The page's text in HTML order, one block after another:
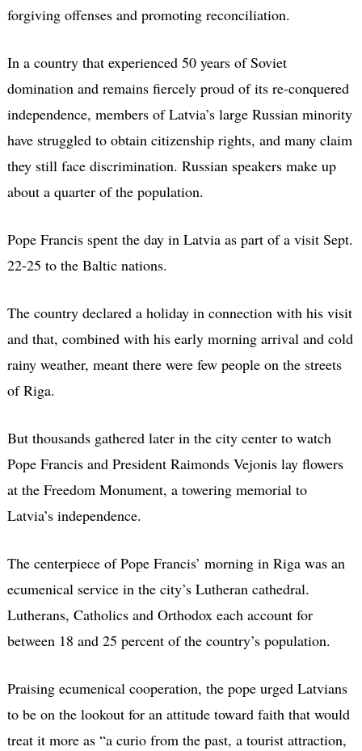
forgiving offenses and promoting reconciliation.
In a country that experienced 50 years of Soviet
domination and remains fiercely proud of its re-conquered
independence, members of Latvia’s large Russian minority
have struggled to obtain citizenship rights, and many claim
they still face discrimination. Russian speakers make up
about a quarter of the population.
Pope Francis spent the day in Latvia as part of a visit Sept.
22-25 to the Baltic nations.
The country declared a holiday in connection with his visit
and that, combined with his early morning arrival and cold
rainy weather, meant there were few people on the streets
of Riga.
But thousands gathered later in the city center to watch
Pope Francis and President Raimonds Vejonis lay flowers
at the Freedom Monument, a towering memorial to
Latvia’s independence.
The centerpiece of Pope Francis’ morning in Riga was an
ecumenical service in the city’s Lutheran cathedral.
Lutherans, Catholics and Orthodox each account for
between 18 and 25 percent of the country’s population.
Praising ecumenical cooperation, the pope urged Latvians
to be on the lookout for an attitude toward faith that would
treat it more as “a curio from the past, a tourist attraction,